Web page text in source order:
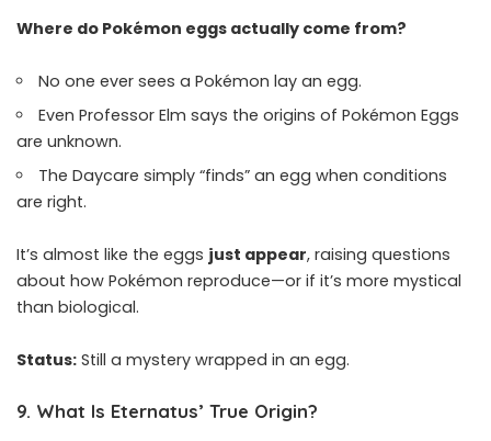
Where do Pokémon eggs actually come from?
No one ever sees a Pokémon lay an egg.
Even Professor Elm says the origins of Pokémon Eggs
are unknown.
The Daycare simply “finds” an egg when conditions
are right.
It’s almost like the eggs just appear, raising questions
about how Pokémon reproduce—or if it’s more mystical
than biological.
Status: Still a mystery wrapped in an egg.
9. What Is Eternatus’ True Origin?